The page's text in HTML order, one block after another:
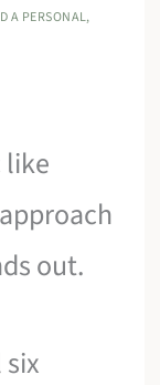
A PERSONAL,
like
out.